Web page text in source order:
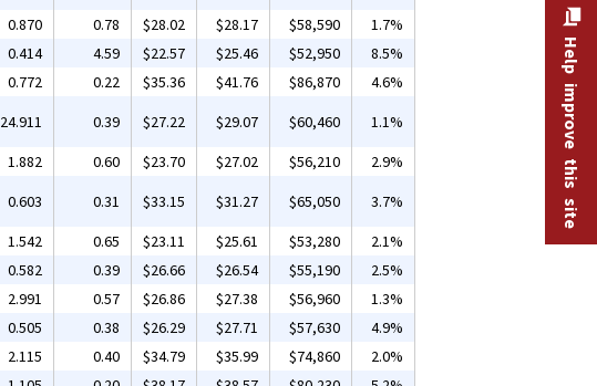
0.870 0.78 $28.02 $28.17 $58,590
1.7%
0.414 4.59 $22.57 $25.46 $52,950
8.5%
0.772 0.22 $35.36 $41.76 $86,870
4.6%
24.911 0.39 $27.22 $29.07 $60,460
1.1%
1.882 0.60 $23.70 $27.02 $56,210
2.9%
0.603 0.31 $33.15 $31.27 $65,050
3.7%
1.542 0.65 $23.11 $25.61 $53,280
2.1%
0.582 0.39 $26.66 $26.54 $55,190
2.5%
2.991 0.57 $26.86 $27.38 $56,960
1.3%
0.505 0.38 $26.29 $27.71 $57,630
4.9%
2.115 0.40 $34.79 $35.99 $74,860
2.0%
Help improve this site